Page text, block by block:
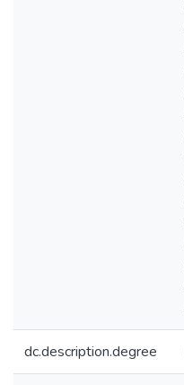
dc.description.degree